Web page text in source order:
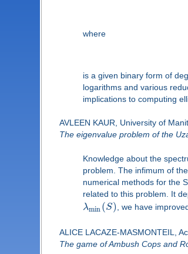
where
is a given binary form of
logarithms and various
implications to computing
AVLEEN KAUR, University of
The eigenvalue problem of the
Knowledge about the
problem. The infimum of
numerical methods for the
related to this problem. It
λmin (S) , we have
ALICE LACAZE-MASMONTEIL,
The game of Ambush Cops and